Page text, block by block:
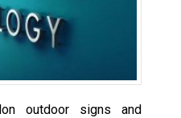
outdoor signs and